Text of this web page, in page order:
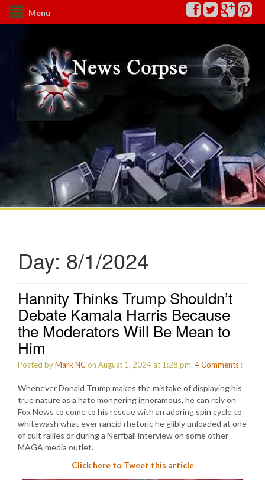
Menu
Day: 8/1/2024
Hannity Thinks Trump Shouldn’t
Debate Kamala Harris Because
the Moderators Will Be Mean to
Him
Posted byMark NCon August 1, 2024 at 1:28 pm. 4Comments :
Whenever Donald Trump makes the mistake of displaying his
true nature as a hate mongering ignoramous, he can rely on
Fox News to come to his rescue with an adoring spin cycle to
whitewash what ever rancid rhetoric he glibly unloaded at one
of cult rallies or during a Nerfball interview on some other
MAGA media outlet.
Click here to Tweet this article